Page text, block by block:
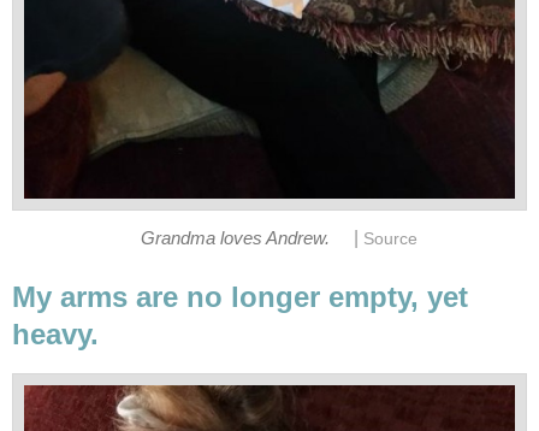
Grandma loves Andrew. Source
My arms are no longer empty, yet
heavy.